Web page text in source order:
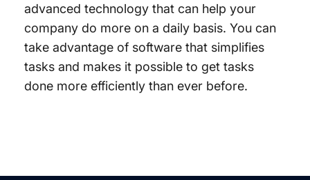
advanced technology that can help your
company do more on a daily basis. You can
take advantage of software that simplifies
tasks and makes it possible to get tasks
done more efficiently than ever before.